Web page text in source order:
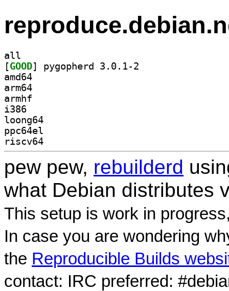
all
[GOOD
amd64
arm64
armhf
i386
loong64
ppc64el
riscv64
pew pew, rebuilderd
what Debian distributes
This setup is work in
In case you are wondering
the Reproducible Builds
contact: IRC preferred: